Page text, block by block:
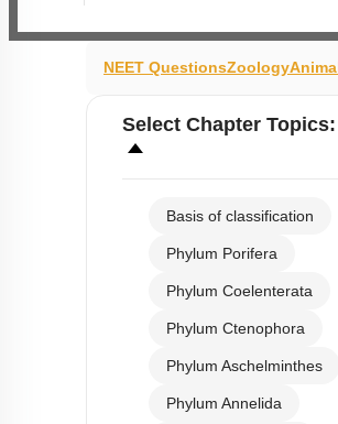
NEET QuestionsZoology
Select Chapter Topics:
Basis of classification
Phylum Porifera
Phylum Coelenterata
Phylum Ctenophora
Phylum Aschelminthes
Phylum Annelida